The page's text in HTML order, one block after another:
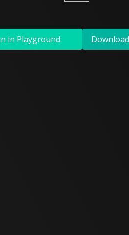
in Playground Download